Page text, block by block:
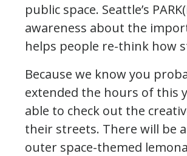
public space. Seattle’s
awareness about the
helps people re-think how
Because we know you
extended the hours of this
able to check out the
their streets. There will be
outer space-themed